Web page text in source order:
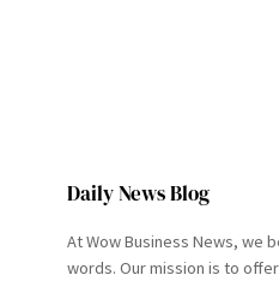
Daily News Blog
At Wow Business News, we
words. Our mission is to